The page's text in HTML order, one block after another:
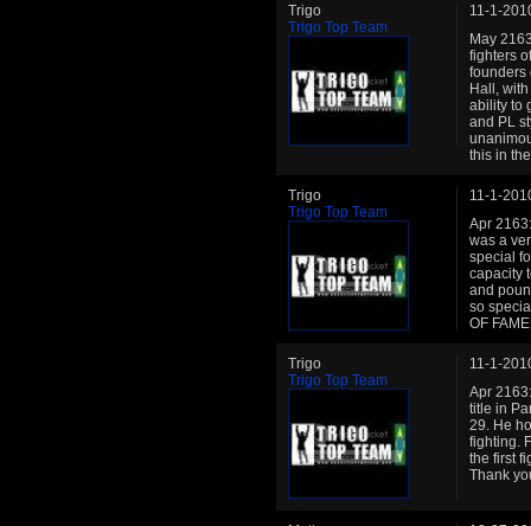
Trigo
Trigo Top Team
11-1-
May
fighters
founders
Hall,
ability to
and PL
this in
Trigo
Trigo Top Team
11-1-
Apr
was a
special
capacity
and
so
OF
Trigo
Trigo Top Team
11-1-
Apr
title in
29. He
fighting.
the first
Thank